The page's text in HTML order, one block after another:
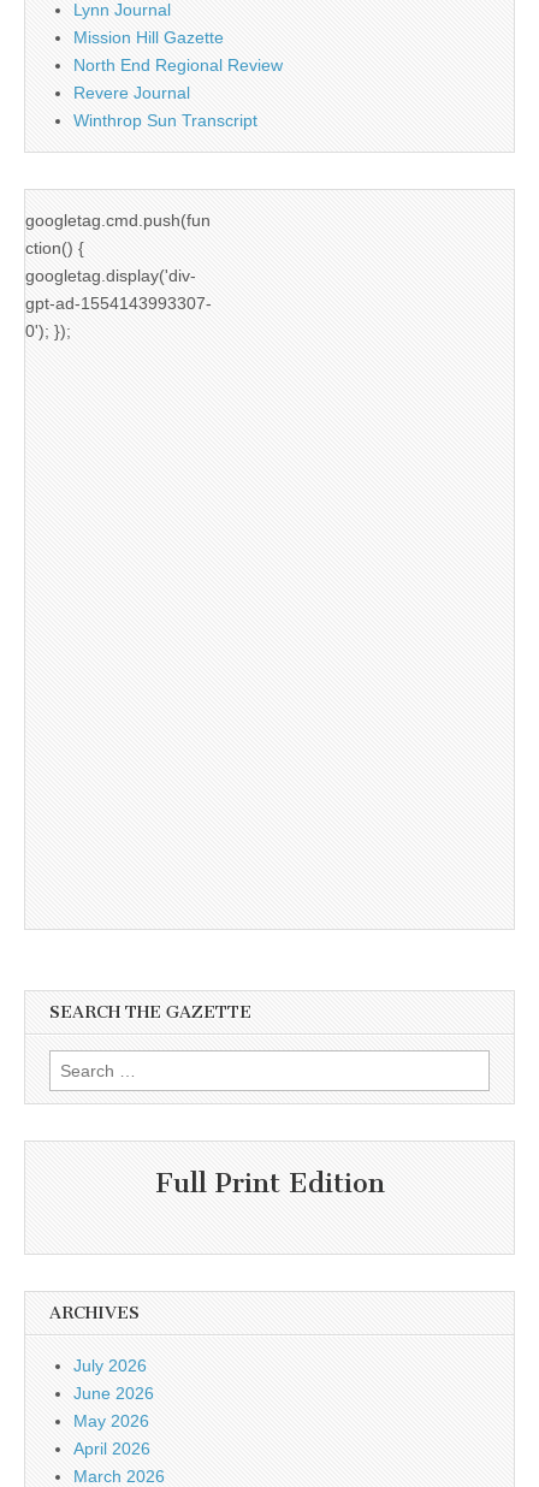
Lynn Journal
Mission Hill Gazette
North End Regional Review
Revere Journal
Winthrop Sun Transcript
googletag.cmd.push(fun
ction() {
googletag.display('div-
gpt-ad-1554143993307-
0'); });
SEARCH THE GAZETTE
Search
for:
Full Print Edition
ARCHIVES
July 2026
June 2026
May 2026
April 2026
March 2026